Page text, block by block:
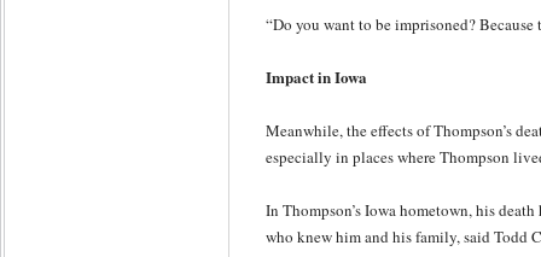
“Do you want to be imprisoned? Because
Impact in Iowa
Meanwhile, the effects of Thompson’s
especially in places where Thompson
In Thompson’s Iowa hometown, his
who knew him and his family, said Todd